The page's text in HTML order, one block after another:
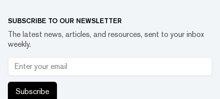
SUBSCRIBE TO OUR NEWSLETTER
The latest news, articles, and resources, sent to your inbox
weekly.
Subscribe